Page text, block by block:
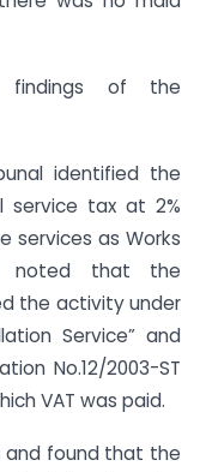
findings of the
identified the
service tax at 2%
services as Works
noted that the
the activity under
Service” and
No.12/2003-ST
VAT was paid.
and found that the